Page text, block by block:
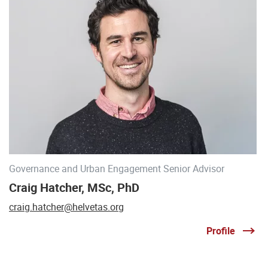
Governance and Urban Engagement Senior Advisor
Craig Hatcher, MSc, PhD
craig.hatcher@helvetas.org
Profile